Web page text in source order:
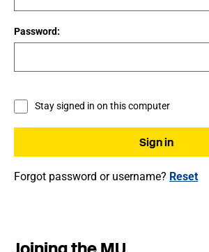
Password:
Stay signed in on this computer
Forgot password or username? Reset